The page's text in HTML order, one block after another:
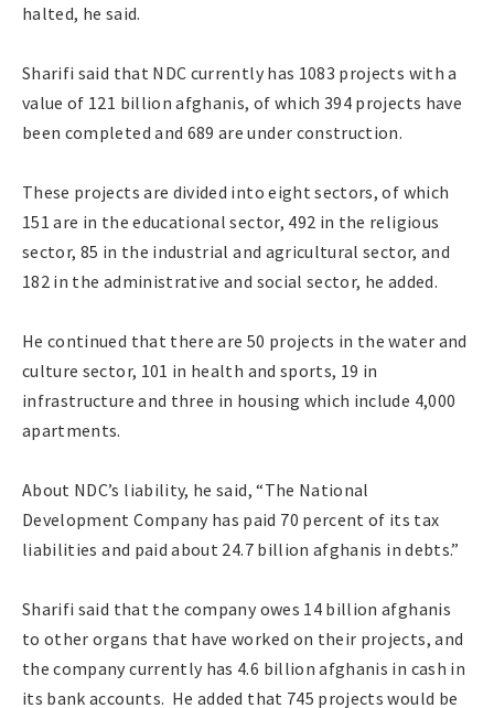
halted, he said.
Sharifi said that NDC currently has 1083 projects with a
value of 121 billion afghanis, of which 394 projects have
been completed and 689 are under construction.
These projects are divided into eight sectors, of which
151 are in the educational sector, 492 in the religious
sector, 85 in the industrial and agricultural sector, and
182 in the administrative and social sector, he added.
He continued that there are 50 projects in the water and
culture sector, 101 in health and sports, 19 in
infrastructure and three in housing which include 4,000
apartments.
About NDC’s liability, he said, “The National
Development Company has paid 70 percent of its tax
liabilities and paid about 24.7 billion afghanis in debts.”
Sharifi said that the company owes 14 billion afghanis
to other organs that have worked on their projects, and
the company currently has 4.6 billion afghanis in cash in
its bank accounts. He added that 745 projects would be